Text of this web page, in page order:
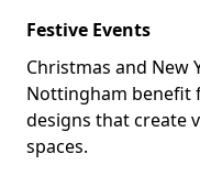
Festive Events
Christmas and New
Nottingham benefit
designs that create
spaces.